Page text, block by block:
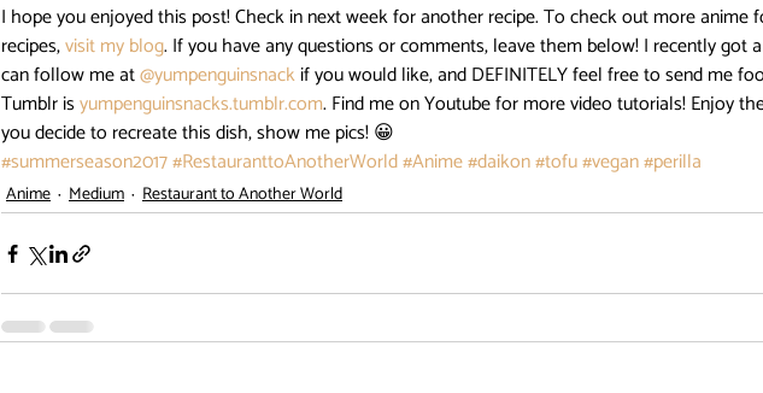
I hope you enjoyed this post! Check in next week for another recipe. To check out more anime
recipes, visit my blog. If you have any questions or comments, leave them below! I recently got
can follow me at @yumpenguinsnack if you would like, and DEFINITELY feel free to send me
Tumblr is yumpenguinsnacks.tumblr.com. Find me on Youtube for more video tutorials! Enjoy
you decide to recreate this dish, show me pics! 😀
#summerseason2017#RestauranttoAnotherWorld#Anime#daikon#tofu#vegan#perilla
Anime Medium Restaurant to Another World